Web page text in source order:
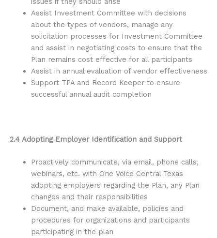
Assist Investment Committee with decisions
about the types of vendors, manage any
solicitation processes for Investment Committee
and assist in negotiating costs to ensure that the
Plan remains cost effective for all participants
Assist in annual evaluation of vendor effectiveness
Support TPA and Record Keeper to ensure
successful annual audit completion
2.4 Adopting Employer Identification and Support
Proactively communicate, via email, phone calls,
webinars, etc. with One Voice Central Texas
adopting employers regarding the Plan, any Plan
changes and their responsibilities
Document, and make available, policies and
procedures for organizations and participants
participating in the plan